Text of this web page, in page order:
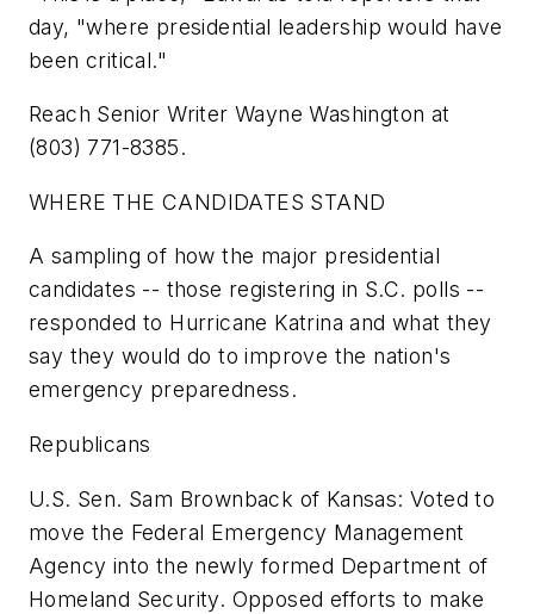
day, "where presidential leadership would have
been critical."
Reach Senior Writer Wayne Washington at
(803) 771-8385.
WHERE THE CANDIDATES STAND
A sampling of how the major presidential
candidates -- those registering in S.C. polls --
responded to Hurricane Katrina and what they
say they would do to improve the nation's
emergency preparedness.
Republicans
U.S. Sen. Sam Brownback of Kansas: Voted to
move the Federal Emergency Management
Agency into the newly formed Department of
Homeland Security. Opposed efforts to make